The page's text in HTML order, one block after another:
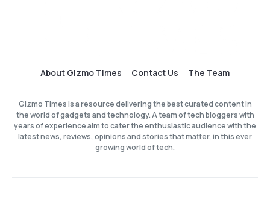
About Gizmo Times Contact Us The Team
Gizmo Times is a resource delivering the best curated content in
the world of gadgets and technology. A team of tech bloggers with
years of experience aim to cater the enthusiastic audience with the
latest news, reviews, opinions and stories that matter, in this ever
growing world of tech.